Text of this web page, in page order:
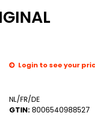
Login to see your
NL/FR/DE
GTIN: 8006540988527